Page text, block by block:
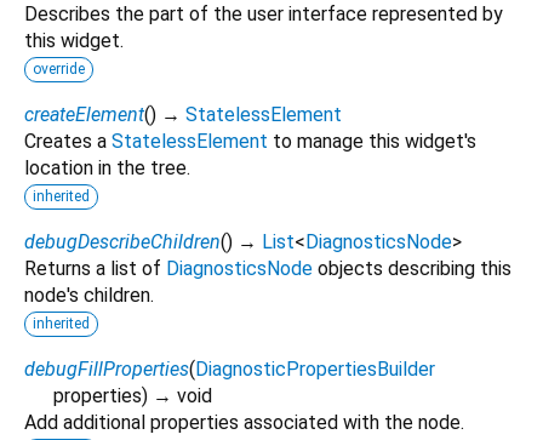
Describes the part of the user interface represented by
this widget.
override
createElement() → StatelessElement
Creates a StatelessElement to manage this widget's
location in the tree.
inherited
debugDescribeChildren() → List<DiagnosticsNode>
Returns a list of DiagnosticsNode objects describing this
node's children.
inherited
debugFillProperties(DiagnosticPropertiesBuilder
properties) → void
Add additional properties associated with the node.